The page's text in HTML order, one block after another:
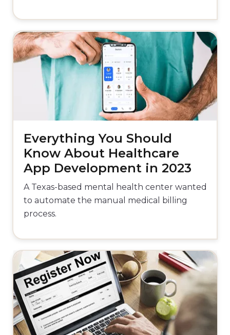
Everything You Should
Know About Healthcare
App Development in 2023
A Texas-based mental health center wanted
to automate the manual medical billing
process.